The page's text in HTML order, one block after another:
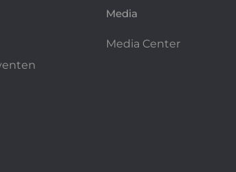
Media
Media Center